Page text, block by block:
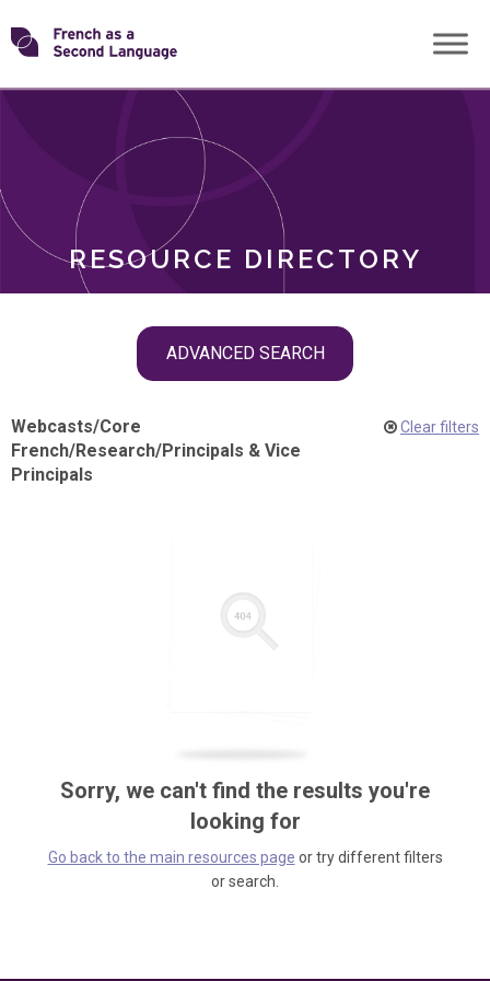
Skip
toTransforming
RESOURCE DIRECTORY
ADVANCED SEARCH
ROLES
Webcasts/Core
French/Research/Principals & Vice
Principals
Clear filters
Sorry, we can't find the results you're
looking for
Go back to the main resources page or try different filters
or search.